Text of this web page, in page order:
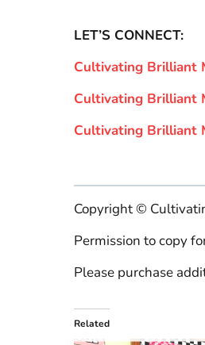
LET’S CONNECT:
Cultivating Brilliant
Cultivating Brilliant
Cultivating Brilliant
Copyright ©
Permission to copy
Please purchase
Related